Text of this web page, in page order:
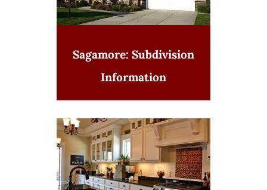
Sagamore: Subdivision
Information